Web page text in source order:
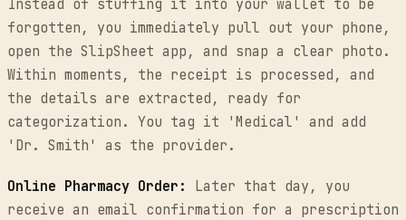
Instead of stuffing it into your wallet to be
forgotten, you immediately pull out your phone,
open the SlipSheet app, and snap a clear photo.
Within moments, the receipt is processed, and
the details are extracted, ready for
categorization. You tag it 'Medical' and add
'Dr. Smith' as the provider.
Online Pharmacy Order:
Later that day, you
receive an email confirmation for a prescription